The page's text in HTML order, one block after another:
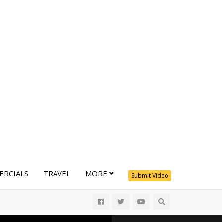
Submit Video
TRAVEL MORE